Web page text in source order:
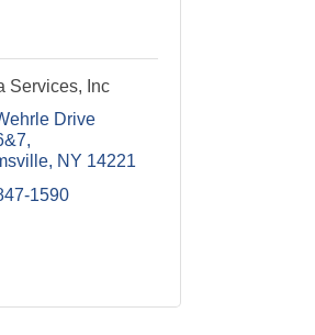
Services, Inc
Drive
NY 14221
1590